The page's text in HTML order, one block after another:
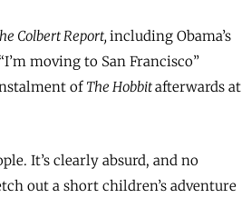
Colbert Report,including Obama’s
moving to San Francisco”
of The Hobbitafterwards at
It’s clearly absurd, and no
out a short children’s adventure